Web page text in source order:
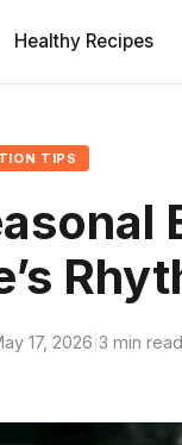
Healthy Recipes
TIPS
17, 2026 3 min read